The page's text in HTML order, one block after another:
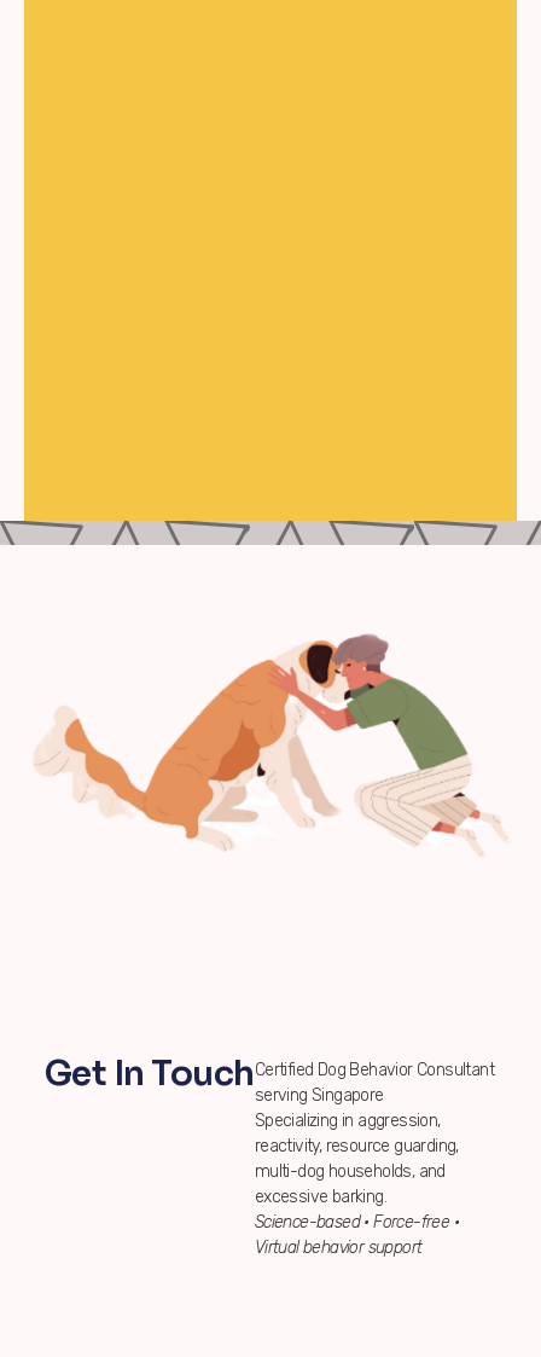
Get In TouchCertified Dog Behavior Consultant
serving Singapore
Specializing in aggression,
reactivity, resource guarding,
multi-dog households, and
excessive barking.
Science-based • Force-free •
Virtual behavior support